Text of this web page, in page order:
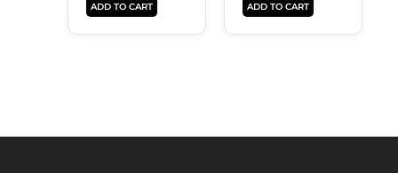
ADD TO CART ADD TO CART